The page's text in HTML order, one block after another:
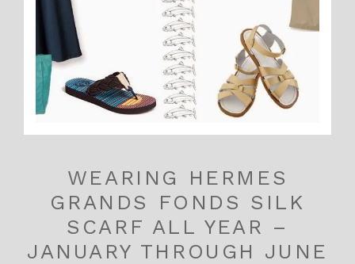
WEARING HERMES
GRANDS FONDS SILK
SCARF ALL YEAR –
JANUARY THROUGH JUNE